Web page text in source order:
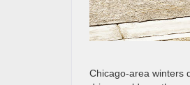
Chicago-area winters